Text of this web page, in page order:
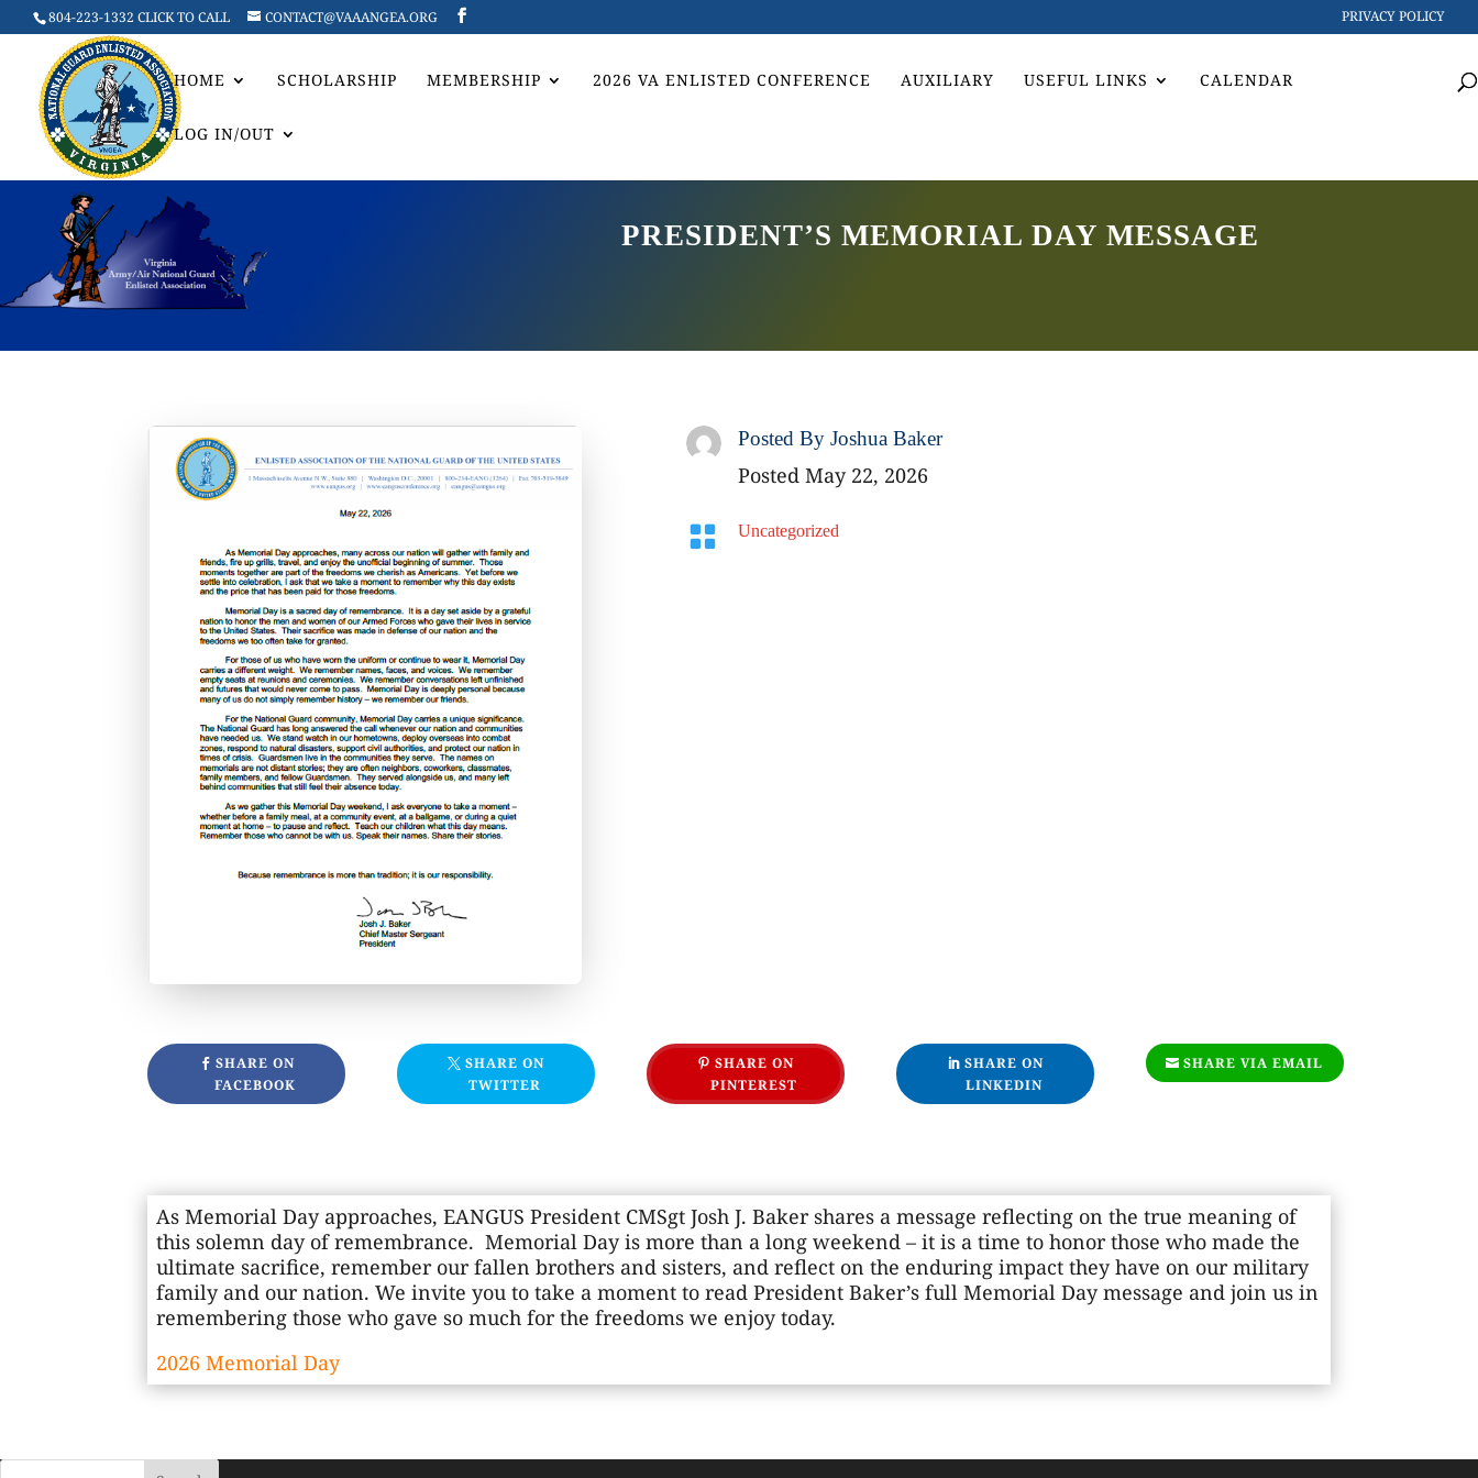
804-223-1332 CLICK TO CALL CONTACT@VAAANGEA.ORG PRIVACY POLICY
HOME SCHOLARSHIP MEMBERSHIP 2026 VA ENLISTED CONFERENCE AUXILIARY USEFUL LINKS CALENDAR
LOG IN/OUT
PRESIDENT’S MEMORIAL DAY MESSAGE
Posted By Joshua Baker
Posted May 22, 2026
 Uncategorized
SHARE ON
FACEBOOK
SHARE ON
TWITTER
SHARE ON
PINTEREST
SHARE ON
LINKEDIN
SHARE VIA EMAIL
As Memorial Day approaches, EANGUS President CMSgt Josh J. Baker shares a message reflecting on the true meaning of
this solemn day of remembrance. Memorial Day is more than a long weekend – it is a time to honor those who made the
ultimate sacrifice, remember our fallen brothers and sisters, and reflect on the enduring impact they have on our military
family and our nation. We invite you to take a moment to read President Baker’s full Memorial Day message and join us in
remembering those who gave so much for the freedoms we enjoy today.
2026 Memorial Day